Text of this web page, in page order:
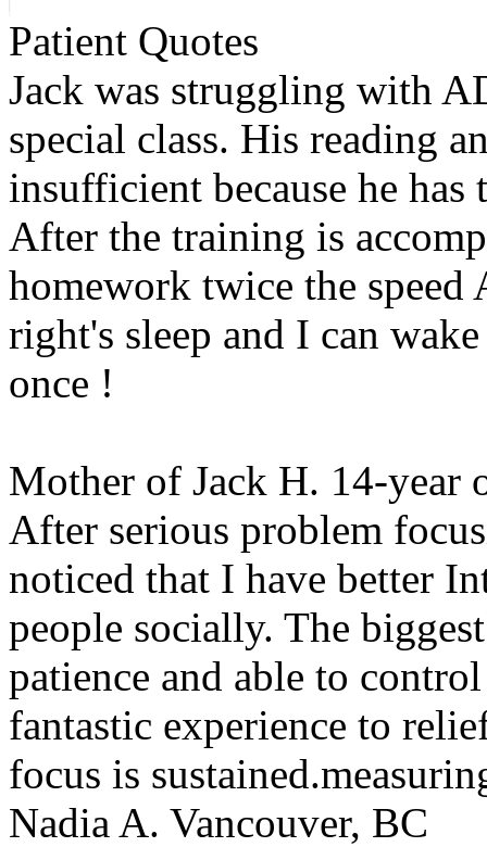
Patient Quotes
Jack was struggling with
special class. His reading
insufficient because he
After the training is
homework twice the speed
right's sleep and I can
once !
Mother of Jack H. 14-year
After serious problem
noticed that I have better
people socially. The
patience and able to
fantastic experience to
focus is
Nadia A. Vancouver, BC